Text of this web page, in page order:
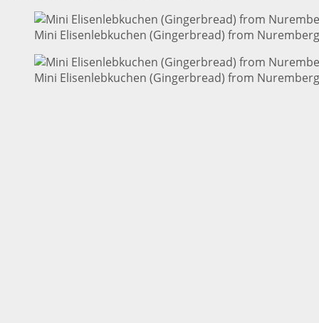
Mini Elisenlebkuchen (Gingerbread) from
Mini Elisenlebkuchen (Gingerbread) from